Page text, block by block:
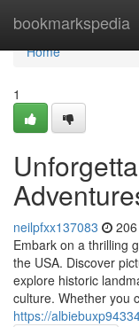
bookmarkspedia
Home
Home
1
neilpfxx137083
Embark on a thrilling
the USA. Discover
explore historic
culture. Whether you
https://